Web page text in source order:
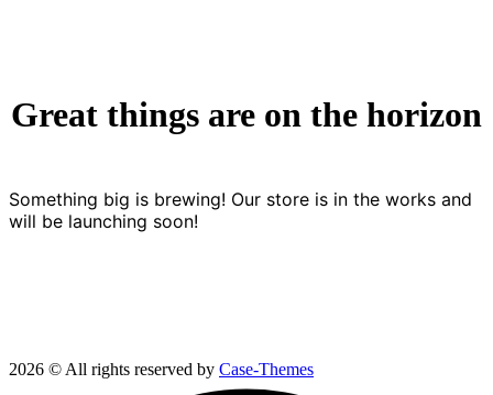
Great things are on the horizon
Something big is brewing! Our store is in the works and
will be launching soon!
2026 © All rights reserved by Case-Themes